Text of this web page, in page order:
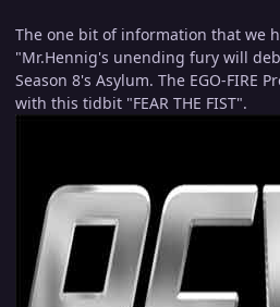
The one bit of information that we
"Mr.Hennig's unending fury will
Season 8's Asylum. The EGO-FIRE
with this tidbit "FEAR THE FIST".